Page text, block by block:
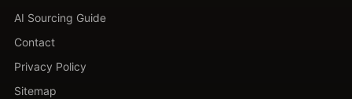
AI Sourcing Guide
Contact
Privacy Policy
Sitemap